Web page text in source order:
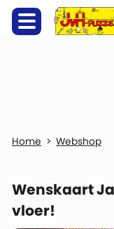
Webshop
Wenskaart
vloer!